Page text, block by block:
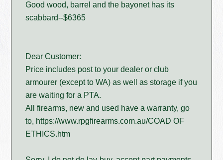
Good wood, barrel and the bayonet has its
scabbard--$6365
Dear Customer:
Price includes post to your dealer or club
armourer (except to WA) as well as storage if you
are waiting for a PTA.
All firearms, new and used have a warranty, go
to, https://www.rpgfirearms.com.au/COAD OF
ETHICS.htm